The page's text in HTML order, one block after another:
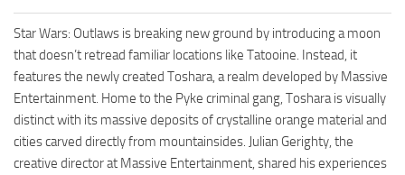
Star Wars: Outlaws is breaking new ground by introducing a moon
that doesn’t retread familiar locations like Tatooine. Instead, it
features the newly created Toshara, a realm developed by Massive
Entertainment. Home to the Pyke criminal gang, Toshara is visually
distinct with its massive deposits of crystalline orange material and
cities carved directly from mountainsides. Julian Gerighty, the
creative director at Massive Entertainment, shared his experiences